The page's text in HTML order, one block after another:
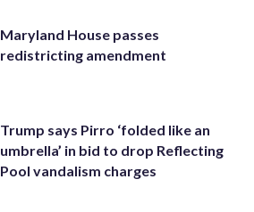
Maryland House passes
redistricting amendment
Trump says Pirro ‘folded like an
umbrella’ in bid to drop Reflecting
Pool vandalism charges